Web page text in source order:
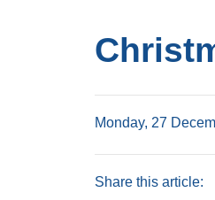
Monday, 27
Share this article: